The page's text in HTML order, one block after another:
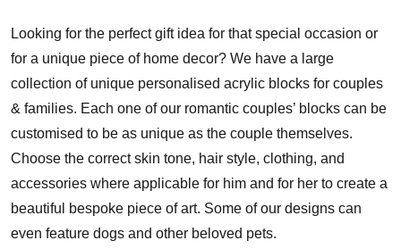
Looking for the perfect gift idea for that special occasion or
for a unique piece of home decor? We have a large
collection of unique personalised acrylic blocks for couples
& families. Each one of our romantic couples’ blocks can be
customised to be as unique as the couple themselves.
Choose the correct skin tone, hair style, clothing, and
accessories where applicable for him and for her to create a
beautiful bespoke piece of art. Some of our designs can
even feature dogs and other beloved pets.